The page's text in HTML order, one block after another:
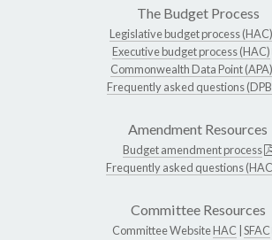
The Budget Process
Legislative budget process (HAC)
Executive budget process (HAC)
Commonwealth Data Point (APA)
Frequently asked questions
Amendment Resources
Budget amendment process
Frequently asked questions
Committee Resources
Committee WebsiteHAC SFAC